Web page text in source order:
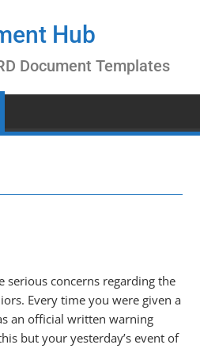
Hub
Document Templates
serious concerns regarding the
Every time you were given a
an official written warning
but your yesterday’s event of